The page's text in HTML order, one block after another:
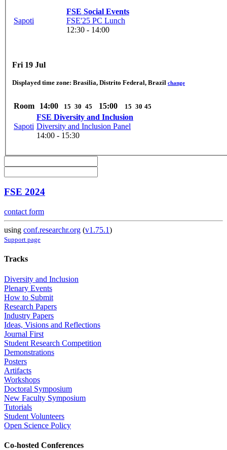
Sapoti
FSE Social Events
FSE'25 PC Lunch
12:30 - 14:00
Fri 19 Jul
Displayed time zone: Brasilia, Distrito Federal, Brazil change
Room 14:00 15 30 45 15:00 15 30 45
Sapoti
FSE Diversity and Inclusion
Diversity and Inclusion Panel
14:00 - 15:30
FSE 2024
contact form
using conf.researchr.org (v1.75.1)
Support page
Tracks
Diversity and Inclusion
Plenary Events
How to Submit
Research Papers
Industry Papers
Ideas, Visions and Reflections
Journal First
Student Research Competition
Demonstrations
Posters
Artifacts
Workshops
Doctoral Symposium
New Faculty Symposium
Tutorials
Student Volunteers
Open Science Policy
Co-hosted Conferences